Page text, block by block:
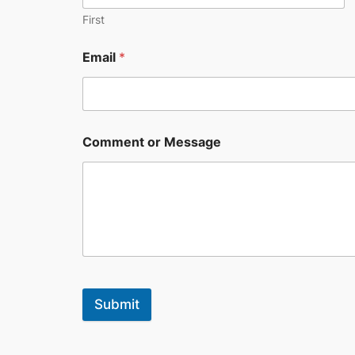
First
Email *
Comment or Message
Submit